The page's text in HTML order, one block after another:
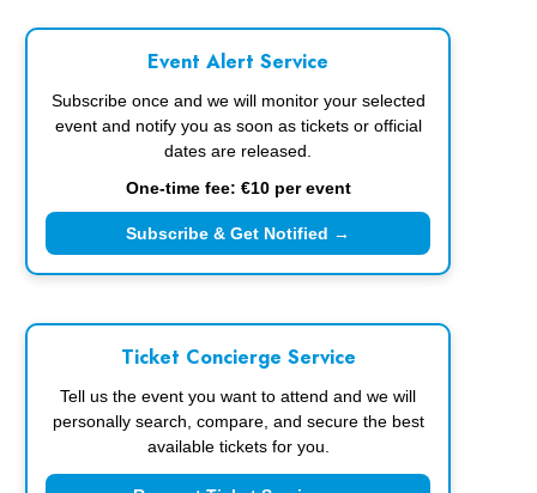
Event Alert Service
Subscribe once and we will monitor your selected
event and notify you as soon as tickets or official
dates are released.
One-time fee: €10 per event
Subscribe & Get Notified →
Ticket Concierge Service
Tell us the event you want to attend and we will
personally search, compare, and secure the best
available tickets for you.